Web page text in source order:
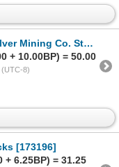
Stocks c.1900-04 [167007]
+ 10.00BP) = 50.00
(UTC-8)
[173196]
+ 6.25BP) = 31.25